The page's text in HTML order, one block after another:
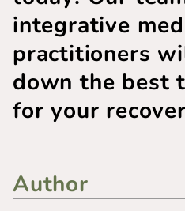
integrative
practitioners
down the best
for your
Author